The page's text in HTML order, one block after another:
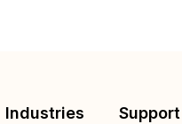
Industries Support